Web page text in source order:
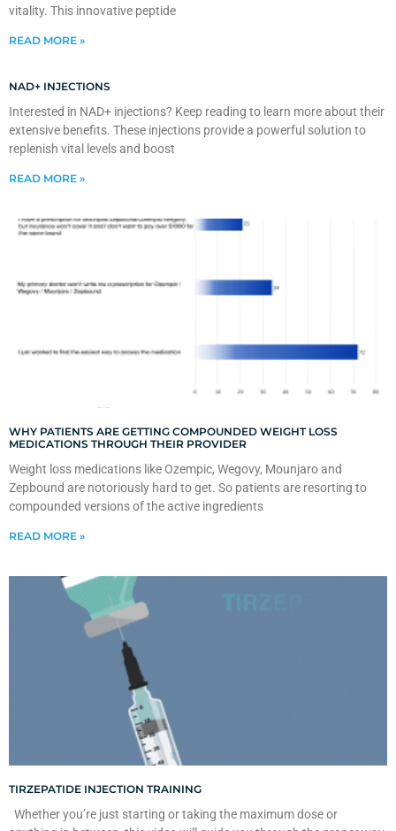
vitality. This innovative peptide
READ MORE »
NAD+ INJECTIONS
Interested in NAD+ injections? Keep reading to learn more about their
extensive benefits. These injections provide a powerful solution to
replenish vital levels and boost
READ MORE »
WHY PATIENTS ARE GETTING COMPOUNDED WEIGHT LOSS
MEDICATIONS THROUGH THEIR PROVIDER
Weight loss medications like Ozempic, Wegovy, Mounjaro and
Zepbound are notoriously hard to get. So patients are resorting to
compounded versions of the active ingredients
READ MORE »
TIRZEPATIDE INJECTION TRAINING
Whether you’re just starting or taking the maximum dose or